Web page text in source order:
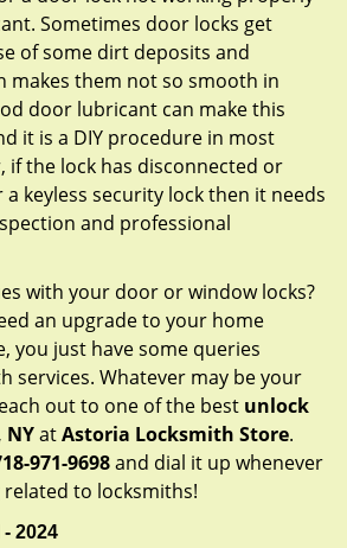
Sometimes door locks get
of some dirt deposits and
makes them not so smooth in
door lubricant can make this
it is a DIY procedure in most
if the lock has disconnected or
keyless security lock then it needs
and professional
with your door or window locks?
an upgrade to your home
you just have some queries
services. Whatever may be your
out to one of the best unlock
NYatAstoria Locksmith Store.
971-9698and dial it up whenever
to locksmiths!
2024